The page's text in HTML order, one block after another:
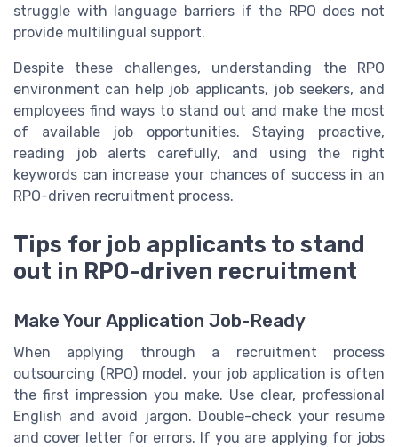
struggle with language barriers if the RPO does not
provide multilingual support.
Despite these challenges, understanding the RPO
environment can help job applicants, job seekers, and
employees find ways to stand out and make the most
of available job opportunities. Staying proactive,
reading job alerts carefully, and using the right
keywords can increase your chances of success in an
RPO-driven recruitment process.
Tips for job applicants to stand
out in RPO-driven recruitment
Make Your Application Job-Ready
When applying through a recruitment process
outsourcing (RPO) model, your job application is often
the first impression you make. Use clear, professional
English and avoid jargon. Double-check your resume
and cover letter for errors. If you are applying for jobs